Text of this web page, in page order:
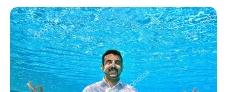
Friday, August 7, 2026